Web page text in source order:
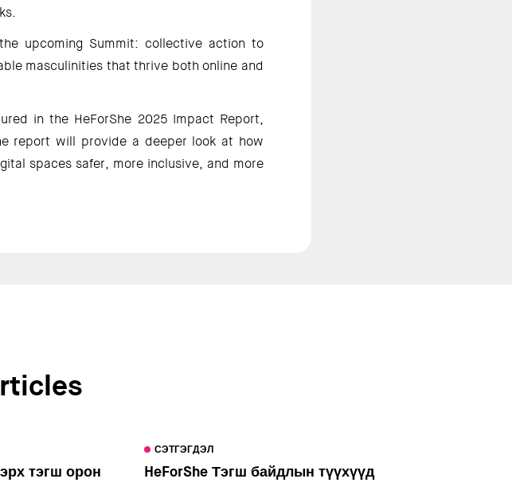
upcoming Summit: collective action to
masculinities that thrive both online and
in the HeForShe 2025 Impact Report,
report will provide a deeper look at how
spaces safer, more inclusive, and more
тэгш орон
СЭТГЭГДЭЛ
HeForShe Тэгш байдлын түүхүүд